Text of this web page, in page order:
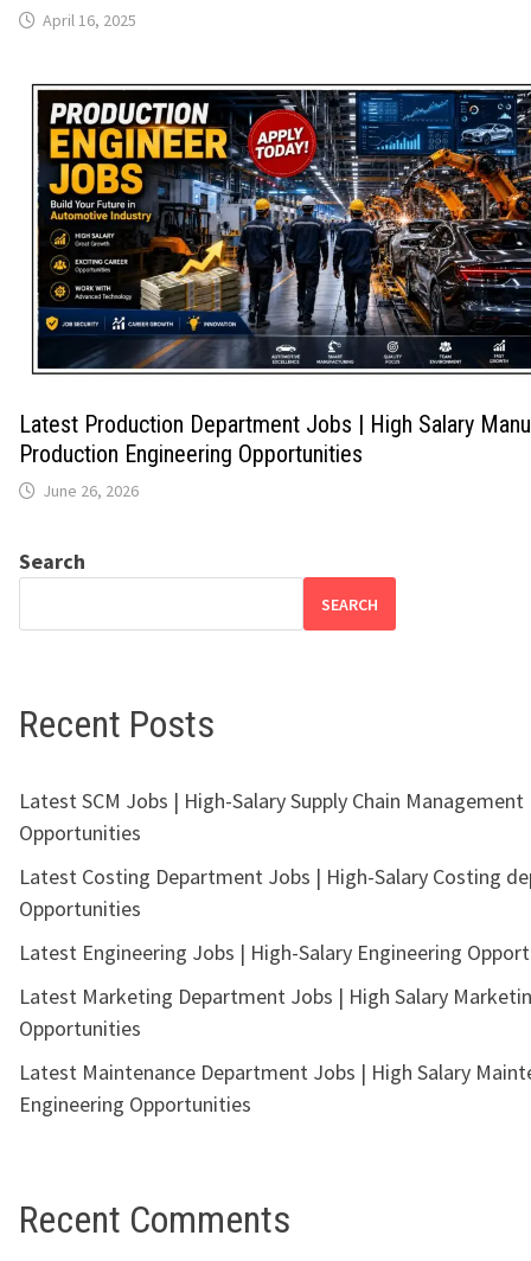
April 16, 2025
Latest Production Department Jobs | High Salary
Production Engineering Opportunities
June 26, 2026
Search
SEARCH
Recent Posts
Latest SCM Jobs | High-Salary Supply Chain Management
Opportunities
Latest Costing Department Jobs | High-Salary Costing
Opportunities
Latest Engineering Jobs | High-Salary Engineering
Latest Marketing Department Jobs | High Salary
Opportunities
Latest Maintenance Department Jobs | High Salary
Engineering Opportunities
Recent Comments